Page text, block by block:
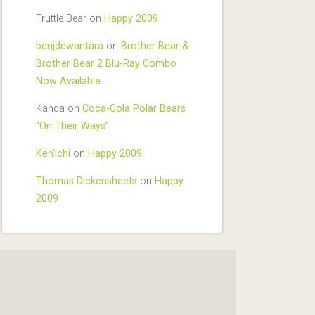
Truttle Bearon Happy 2009
benjdewantaraon Brother Bear &
Brother Bear 2 Blu-Ray Combo
Now Available
Kanda on Coca-Cola Polar Bears
“On Their Ways”
Ken'ichi on Happy 2009
Thomas Dickensheets on Happy
2009